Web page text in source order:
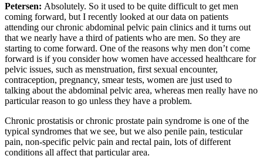
Petersen: Absolutely. So it used to be quite difficult to get men
coming forward, but I recently looked at our data on patients
attending our chronic abdominal pelvic pain clinics and it turns out
that we nearly have a third of patients who are men. So they are
starting to come forward. One of the reasons why men don’t come
forward is if you consider how women have accessed healthcare for
pelvic issues, such as menstruation, first sexual encounter,
contraception, pregnancy, smear tests, women are just used to
talking about the abdominal pelvic area, whereas men really have no
particular reason to go unless they have a problem.
Chronic prostatisis or chronic prostate pain syndrome is one of the
typical syndromes that we see, but we also penile pain, testicular
pain, non-specific pelvic pain and rectal pain, lots of different
conditions all affect that particular area.